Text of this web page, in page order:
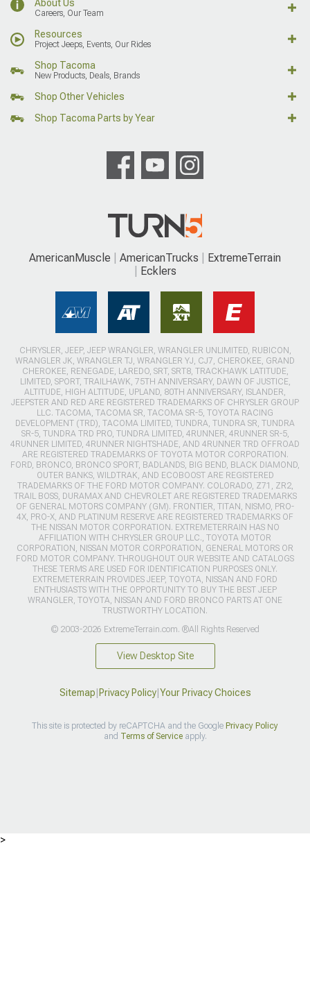
About Us
Careers, Our Team
Resources
Project Jeeps, Events, Our Rides
Shop Tacoma
New Products, Deals, Brands
Shop Other Vehicles
Shop Tacoma Parts by Year
AmericanMuscle AmericanTrucks
ExtremeTerrain
Ecklers
CHRYSLER, JEEP, JEEP WRANGLER, WRANGLER UNLIMITED, RUBICON,
WRANGLER JK, WRANGLER TJ, WRANGLER YJ, CJ7, CHEROKEE, GRAND
CHEROKEE, RENEGADE, LAREDO, SRT, SRT8, TRACKHAWK LATITUDE,
LIMITED, SPORT, TRAILHAWK, 75TH ANNIVERSARY, DAWN OF JUSTICE,
ALTITUDE, HIGH ALTITUDE, UPLAND, 80TH ANNIVERSARY, ISLANDER,
JEEPSTER AND RED ARE REGISTERED TRADEMARKS OF CHRYSLER GROUP
LLC. TACOMA, TACOMA SR, TACOMA SR-5, TOYOTA RACING
DEVELOPMENT (TRD), TACOMA LIMITED, TUNDRA, TUNDRA SR, TUNDRA
SR-5, TUNDRA TRD PRO, TUNDRA LIMITED, 4RUNNER, 4RUNNER SR-5,
4RUNNER LIMITED, 4RUNNER NIGHTSHADE, AND 4RUNNER TRD OFFROAD
ARE REGISTERED TRADEMARKS OF TOYOTA MOTOR CORPORATION.
FORD, BRONCO, BRONCO SPORT, BADLANDS, BIG BEND, BLACK DIAMOND,
OUTER BANKS, WILDTRAK, AND ECOBOOST ARE REGISTERED
TRADEMARKS OF THE FORD MOTOR COMPANY. COLORADO, Z71, ZR2,
TRAIL BOSS, DURAMAX AND CHEVROLET ARE REGISTERED TRADEMARKS
OF GENERAL MOTORS COMPANY (GM). FRONTIER, TITAN, NISMO, PRO-
4X, PRO-X, AND PLATINUM RESERVE ARE REGISTERED TRADEMARKS OF
THE NISSAN MOTOR CORPORATION. EXTREMETERRAIN HAS NO
AFFILIATION WITH CHRYSLER GROUP LLC., TOYOTA MOTOR
CORPORATION, NISSAN MOTOR CORPORATION, GENERAL MOTORS OR
FORD MOTOR COMPANY. THROUGHOUT OUR WEBSITE AND CATALOGS
THESE TERMS ARE USED FOR IDENTIFICATION PURPOSES ONLY.
EXTREMETERRAIN PROVIDES JEEP, TOYOTA, NISSAN AND FORD
ENTHUSIASTS WITH THE OPPORTUNITY TO BUY THE BEST JEEP
WRANGLER, TOYOTA, NISSAN AND FORD BRONCO PARTS AT ONE
TRUSTWORTHY LOCATION.
© 2003-2026 ExtremeTerrain.com. ®All Rights Reserved
View Desktop Site
Sitemap Privacy Policy| Your Privacy Choices
This site is protected by reCAPTCHA and the Google Privacy Policy
and Terms of Serviceapply.
>